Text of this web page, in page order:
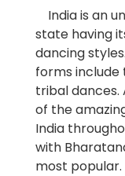
India is an
state having
dancing
forms include
tribal dances.
of the
India
with
most